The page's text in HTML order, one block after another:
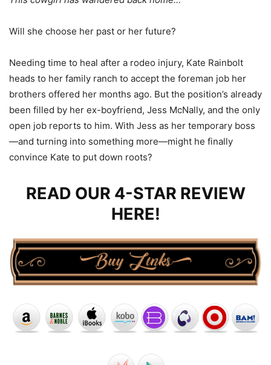
Will she choose her past or her future?
Needing time to heal after a rodeo injury, Kate Rainbolt
heads to her family ranch to accept the foreman job her
brothers offered her months ago. But the position’s already
been filled by her ex-boyfriend, Jess McNally, and the only
open job reports to him. With Jess as her temporary boss
—and turning into something more—might he finally
convince Kate to put down roots?
READ OUR 4-STAR REVIEW
HERE!